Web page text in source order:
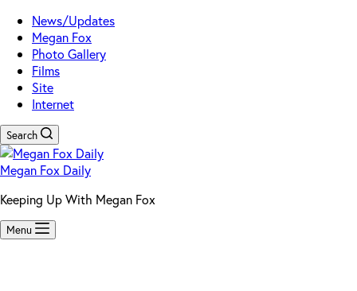
News/Updates
Megan Fox
Photo Gallery
Films
Site
Internet
Search
Megan Fox Daily
Keeping Up With Megan Fox
Menu